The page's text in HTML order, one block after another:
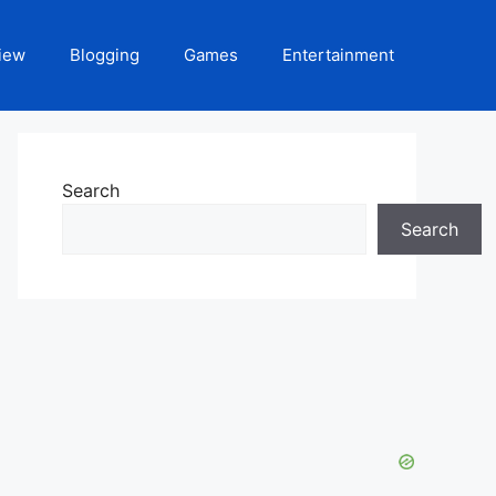
Blogging Games Entertainment
Search
Search